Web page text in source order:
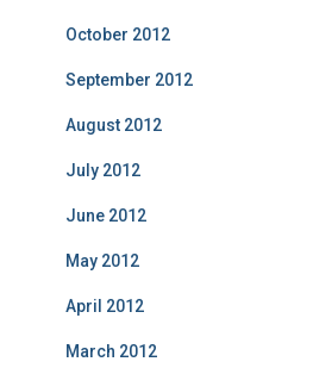
October 2012
September 2012
August 2012
July 2012
June 2012
May 2012
April 2012
March 2012